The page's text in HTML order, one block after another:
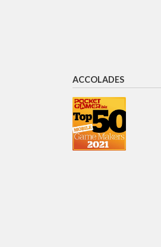
ACCOLADES